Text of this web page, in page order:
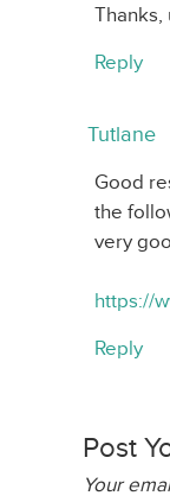
Thanks,
Reply
Tutlane
Good
the
very
https://
Reply
Post
Your